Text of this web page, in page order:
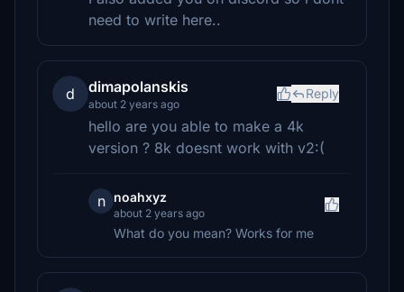
need to write here..
d dimapolanskis
about 2 years ago
Reply
hello are you able to make a 4k
version ? 8k doesnt work with v2:(
n noahxyz
about 2 years ago
What do you mean? Works for me